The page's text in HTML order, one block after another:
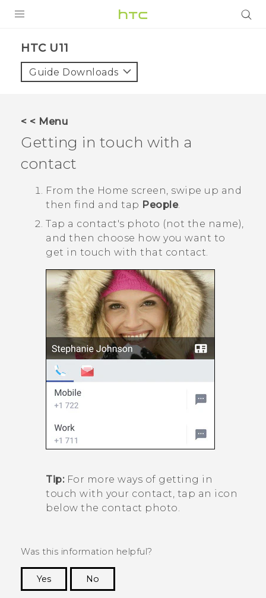
VIVE
VIVERSE
SUPPORT
HTC Devices & Accessories
Video Tutorials
BLOG
VIVE Blog
HTC U11‎
Guide Downloads
< < Menu
Getting in touch with a
contact
From the Home screen, swipe up and
then find and tap People.
Tap a contact's photo (not the name),
and then choose how you want to
get in touch with that contact.
Tip:For more ways of getting in
touch with your contact, tap an icon
below the contact photo.
Was this information helpful?
Yes
No